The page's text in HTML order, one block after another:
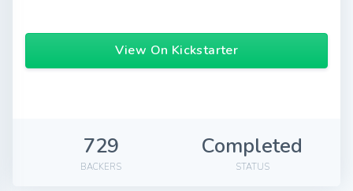
View On Kickstarter
729
BACKERS
Completed
STATUS